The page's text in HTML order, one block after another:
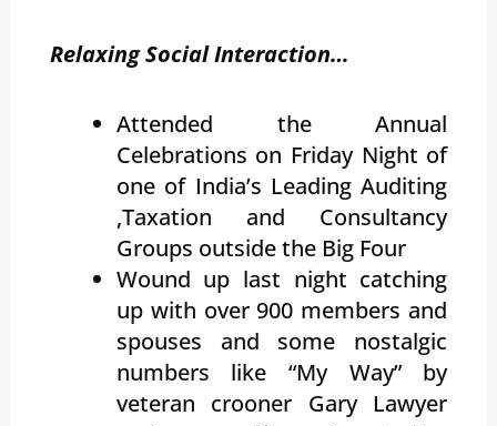
Relaxing Social Interaction…
Attended the Annual
Celebrations on Friday Night of
one of India’s Leading Auditing
,Taxation and Consultancy
Groups outside the Big Four
Wound up last night catching
up with over 900 members and
spouses and some nostalgic
numbers like “My Way” by
veteran crooner Gary Lawyer